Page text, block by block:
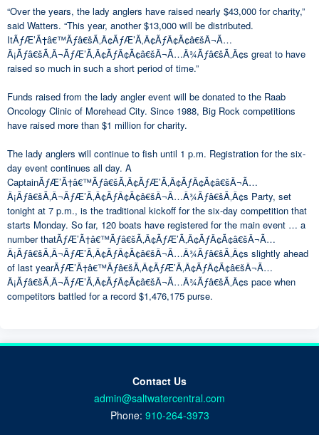
“Over the years, the lady anglers have raised nearly $43,000 for charity,”
said Watters. “This year, another $13,000 will be distributed.
ItÃƒÆ’Ã†â€™Ãƒâ€šÃ‚Â¢ÃƒÆ’Ã‚Â¢ÃƒÂ¢Ã¢â€šÂ¬Ã…
Â¡Ãƒâ€šÃ‚Â¬ÃƒÆ’Ã‚Â¢ÃƒÂ¢Ã¢â€šÂ¬Ã…Â¾Ãƒâ€šÃ‚Â¢s great to have
raised so much in such a short period of time.”
Funds raised from the lady angler event will be donated to the Raab
Oncology Clinic of Morehead City. Since 1988, Big Rock competitions
have raised more than $1 million for charity.
The lady anglers will continue to fish until 1 p.m. Registration for the six-
day event continues all day. A
CaptainÃƒÆ’Ã†â€™Ãƒâ€šÃ‚Â¢ÃƒÆ’Ã‚Â¢ÃƒÂ¢Ã¢â€šÂ¬Ã…
Â¡Ãƒâ€šÃ‚Â¬ÃƒÆ’Ã‚Â¢ÃƒÂ¢Ã¢â€šÂ¬Ã…Â¾Ãƒâ€šÃ‚Â¢s Party, set
tonight at 7 p.m., is the traditional kickoff for the six-day competition that
starts Monday. So far, 120 boats have registered for the main event … a
number thatÃƒÆ’Ã†â€™Ãƒâ€šÃ‚Â¢ÃƒÆ’Ã‚Â¢ÃƒÂ¢Ã¢â€šÂ¬Ã…
Â¡Ãƒâ€šÃ‚Â¬ÃƒÆ’Ã‚Â¢ÃƒÂ¢Ã¢â€šÂ¬Ã…Â¾Ãƒâ€šÃ‚Â¢s slightly ahead
of last yearÃƒÆ’Ã†â€™Ãƒâ€šÃ‚Â¢ÃƒÆ’Ã‚Â¢ÃƒÂ¢Ã¢â€šÂ¬Ã…
Â¡Ãƒâ€šÃ‚Â¬ÃƒÆ’Ã‚Â¢ÃƒÂ¢Ã¢â€šÂ¬Ã…Â¾Ãƒâ€šÃ‚Â¢s pace when
competitors battled for a record $1,476,175 purse.
Contact Us
admin@saltwatercentral.com
Phone: 910-264-3973